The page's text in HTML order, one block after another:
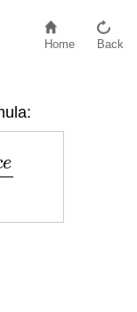
Home Back
e